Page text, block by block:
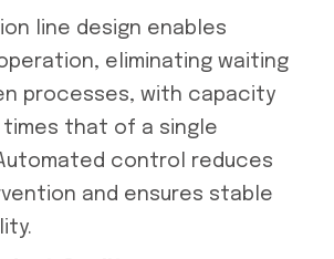
line design enables
eliminating waiting
processes, with capacity
times that of a single
control reduces
and ensures stable